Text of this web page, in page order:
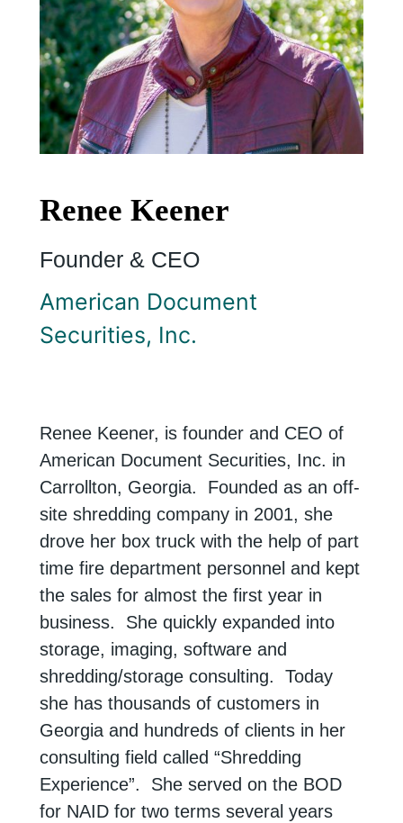
Renee Keener
Founder & CEO
American Document
Securities, Inc.
Renee Keener, is founder and CEO of
American Document Securities, Inc. in
Carrollton, Georgia. Founded as an off-
site shredding company in 2001, she
drove her box truck with the help of part
time fire department personnel and kept
the sales for almost the first year in
business. She quickly expanded into
storage, imaging, software and
shredding/storage consulting. Today
she has thousands of customers in
Georgia and hundreds of clients in her
consulting field called “Shredding
Experience”. She served on the BOD
for NAID for two terms several years